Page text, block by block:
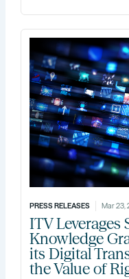
PRESS RELEASES Mar 23,
ITV Leverages
Knowledge
its Digital
the Value of